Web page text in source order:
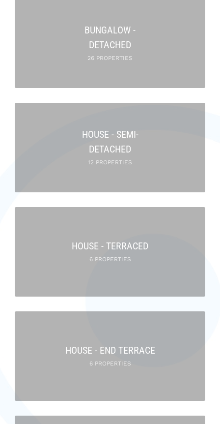
BUNGALOW -
DETACHED
26 PROPERTIES
HOUSE - SEMI-
DETACHED
12 PROPERTIES
HOUSE - TERRACED
6 PROPERTIES
HOUSE - END TERRACE
6 PROPERTIES